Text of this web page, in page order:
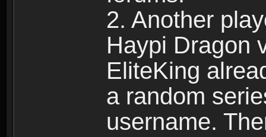
2. Another
Haypi Dragon
EliteKing
a random
username.